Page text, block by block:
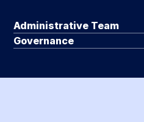
Administrative Team
Governance